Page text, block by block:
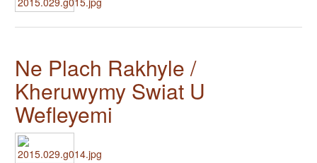
Ne Plach Rakhyle /
Kheruwymy Swiat U
Wefleyemi